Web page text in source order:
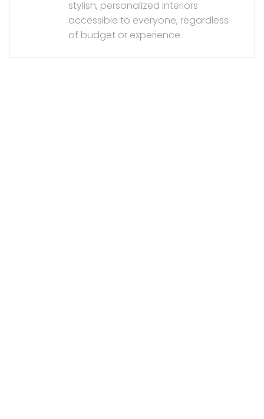
stylish, personalized interiors
accessible to everyone, regardless
of budget or experience.